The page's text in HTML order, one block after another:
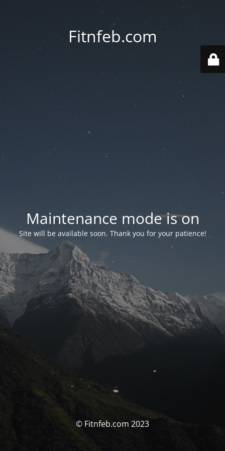
Fitnfeb.com
Maintenance mode is on
Site will be available soon. Thank you for your patience!
© Fitnfeb.com 2023